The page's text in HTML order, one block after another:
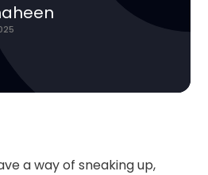
a way of sneaking up,